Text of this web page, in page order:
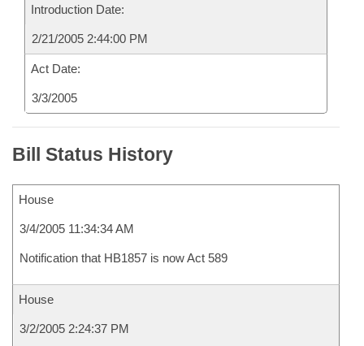
Introduction Date:
2/21/2005 2:44:00 PM
Act Date:
3/3/2005
Bill Status History
House
3/4/2005 11:34:34 AM
Notification that HB1857 is now Act 589
House
3/2/2005 2:24:37 PM